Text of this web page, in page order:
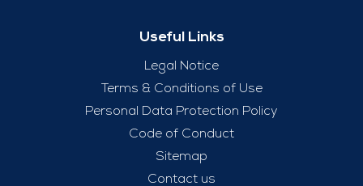
Useful Links
Legal Notice
Terms & Conditions of Use
Personal Data Protection Policy
Code of Conduct
Sitemap
Contact us